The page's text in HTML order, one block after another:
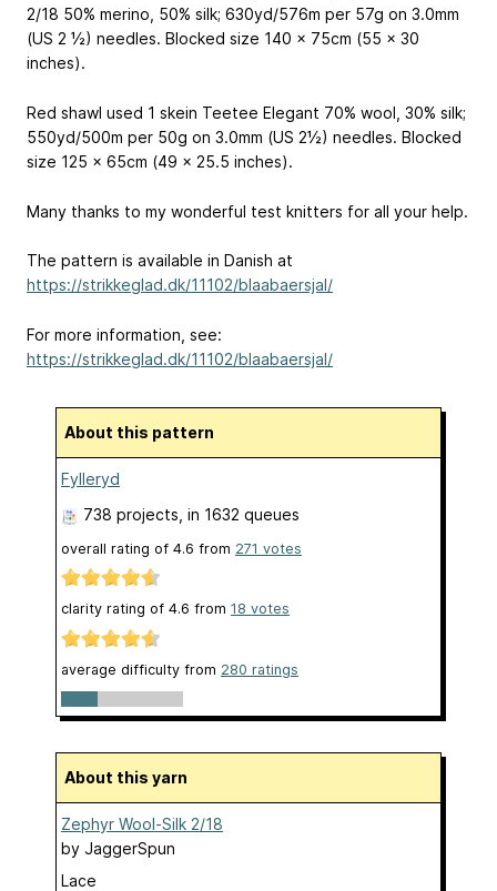
2/18 50% merino, 50% silk; 630yd/576m per 57g on 3.0mm
(US 2 ½) needles. Blocked size 140 x 75cm (55 x 30
inches).
Red shawl used 1 skein Teetee Elegant 70% wool, 30% silk;
550yd/500m per 50g on 3.0mm (US 2½) needles. Blocked
size 125 x 65cm (49 x 25.5 inches).
Many thanks to my wonderful test knitters for all your help.
The pattern is available in Danish at
https://strikkeglad.dk/11102/blaabaersjal/
For more information, see:
https://strikkeglad.dk/11102/blaabaersjal/
About this pattern
Fylleryd
738 projects , in 1632 queues
overall rating of 4.6 from 271 votes
clarity rating of 4.6 from 18 votes
average difficulty from 280 ratings
About this yarn
Zephyr Wool-Silk 2/18
by JaggerSpun
Lace